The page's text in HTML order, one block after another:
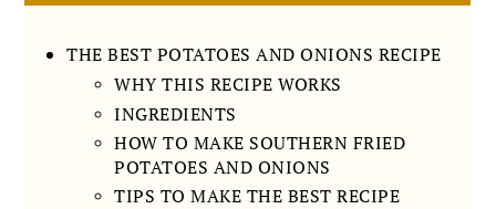
THE BEST POTATOES AND ONIONS RECIPE
WHY THIS RECIPE WORKS
INGREDIENTS
HOW TO MAKE SOUTHERN FRIED
POTATOES AND ONIONS
TIPS TO MAKE THE BEST RECIPE